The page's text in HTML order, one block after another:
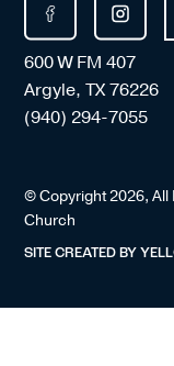
600 W FM 407
Argyle, TX 76226
(940) 294-7055
© Copyright2026, All
Church
SITE CREATED BY